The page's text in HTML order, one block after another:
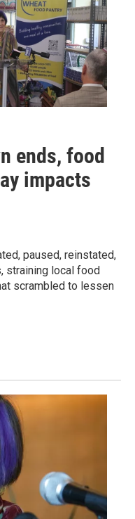
ends, food
impacts
paused, reinstated,
straining local food
scrambled to lessen